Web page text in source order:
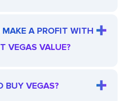
A PROFIT WITH
VEGAS VALUE?
BUY VEGAS?